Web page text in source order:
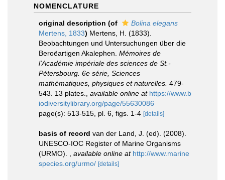
NOMENCLATURE
original description (of
Bolina elegans
Mertens, 1833) Mertens, H. (1833).
Beobachtungen und Untersuchungen über die
Beroëartigen Akalephen. Mémoires de
l'Académie impériale des sciences de St.-
Pétersbourg. 6e série, Sciences
mathématiques, physiques et naturelles. 479-
543. 13 plates.
available online at https://www.b
iodiversitylibrary.org/page/55630086
page(s): 513-515, pl. 6, figs. 1-4 [details]
basis of record van der Land, J. (ed). (2008).
UNESCO-IOC Register of Marine Organisms
(URMO).
available online at http://www.marine
species.org/urmo/ [details]